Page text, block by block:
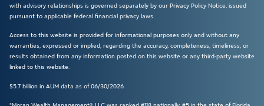
with advisory relationships is governed separately by our Privacy Policy Notice, issued
pursuant to applicable federal financial privacy laws.
Access to this website is provided for informational purposes only and without any
warranties, expressed or implied, regarding the accuracy, completeness, timeliness, or
results obtained from any information posted on this website or any third-party website
linked to this website.
$5.7 billion in AUM data as of 06/30/2026.